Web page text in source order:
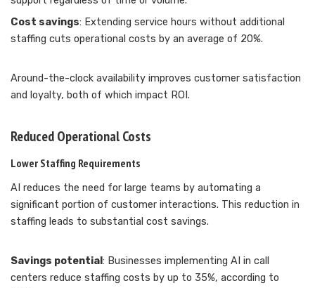
Cost savings: Extending service hours without additional
staffing cuts operational costs by an average of 20%.
Around-the-clock availability improves customer satisfaction
and loyalty, both of which impact ROI.
Reduced Operational Costs
Lower Staffing Requirements
AI reduces the need for large teams by automating a
significant portion of customer interactions. This reduction in
staffing leads to substantial cost savings.
Savings potential : Businesses implementing AI in call
centers reduce staffing costs by up to 35%, according to